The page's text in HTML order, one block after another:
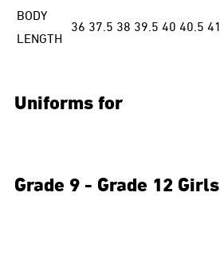
BODY
LENGTH
36 37.5 38 39.54040.541
Uniforms for
Grade 9 - Grade 12 Girls